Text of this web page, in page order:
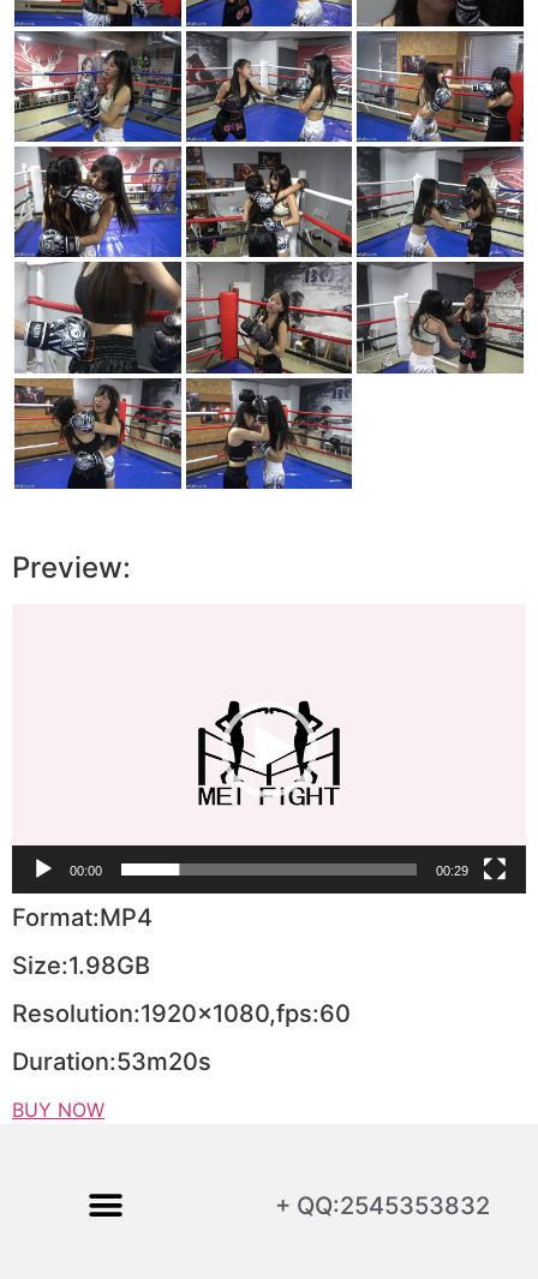
Preview:
00:00 00:29
Format:MP4
Size:1.98GB
Resolution:1920×1080,fps:60
Duration:53m20s
BUY NOW
+ QQ:2545353832